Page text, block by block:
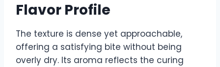
Flavor Profile
The texture is dense yet approachable,
offering a satisfying bite without being
overly dry. Its aroma reflects the curing